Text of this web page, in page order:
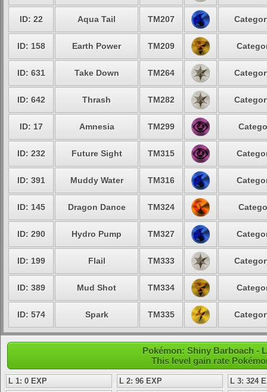
ID: 22 Aqua Tail TM207
ID: 158 Earth Power TM209
ID: 631 Take Down TM264
ID: 642 Thrash TM282
ID: 17 Amnesia TM299
ID: 232 Future Sight TM315
ID: 391 Muddy Water TM316
ID: 145 Dragon Dance TM324
ID: 290 Hydro Pump TM327
ID: 199 Flail TM333
ID: 389 Mud Shot TM334
ID: 574 Spark TM335
Pokémon: Shiny Barboach -
This level gain rate
L 1: 0 EXP L 2: 96 EXP
L 3: 324